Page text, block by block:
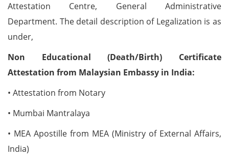
Attestation Centre, General Administrative
Department. The detail description of Legalization is as
under,
Non Educational (Death/Birth) Certificate
Attestation from Malaysian Embassy in India:
• Attestation from Notary
• Mumbai Mantralaya
• MEA Apostille from MEA (Ministry of External Affairs,
India)